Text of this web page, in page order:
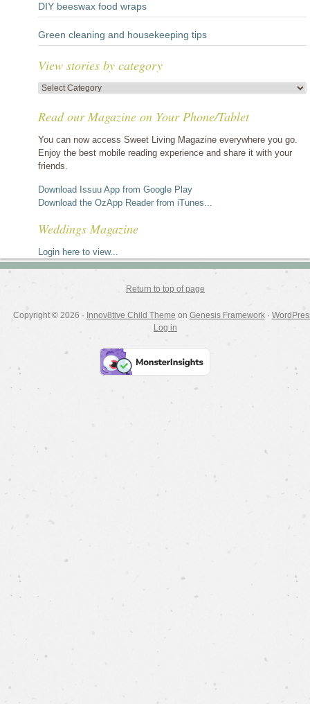
DIY beeswax food wraps
Green cleaning and housekeeping tips
View stories by category
View
by
Read our Magazine on Your Phone/Tablet
You can now access Sweet Living Magazine everywhere you go.
Enjoy the best mobile reading experience and share it with your
friends.
Download Issuu App from Google Play
Download the OzApp Reader from iTunes...
Weddings Magazine
Login here to view...
Return to top of page
Copyright © 2026 · Innov8tive Child Theme on Genesis Framework·
Log in